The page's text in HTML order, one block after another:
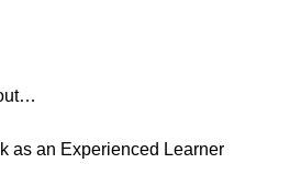
as an Experienced Learner